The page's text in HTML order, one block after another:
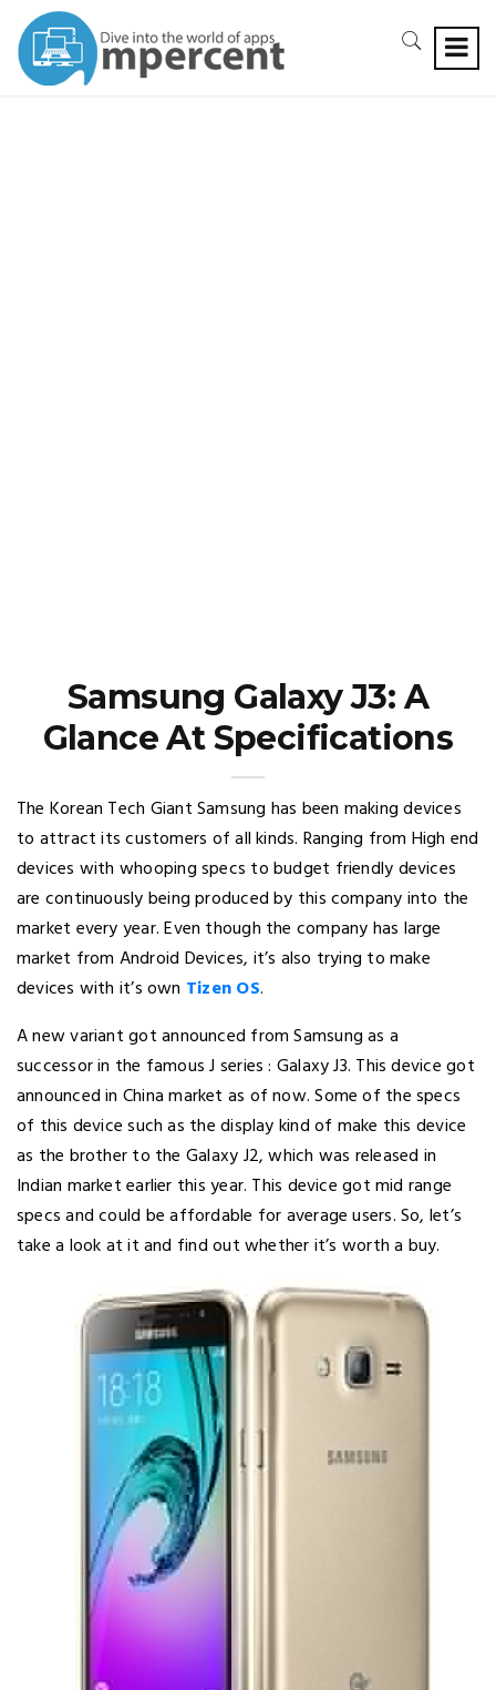
Samsung Galaxy J3: A
Glance At Specifications
The Korean Tech Giant Samsung has been making devices
to attract its customers of all kinds. Ranging from High end
devices with whooping specs to budget friendly devices
are continuously being produced by this company into the
market every year. Even though the company has large
market from Android Devices, it’s also trying to make
devices with it’s own Tizen OS.
A new variant got announced from Samsung as a
successor in the famous J series : Galaxy J3. This device got
announced in China market as of now. Some of the specs
of this device such as the display kind of make this device
as the brother to the Galaxy J2, which was released in
Indian market earlier this year. This device got mid range
specs and could be affordable for average users. So, let’s
take a look at it and find out whether it’s worth a buy.